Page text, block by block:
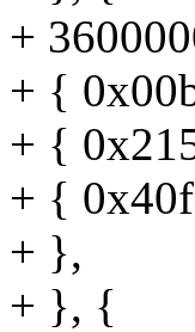
+
+ {
+ {
+ {
+ },
+ }, {